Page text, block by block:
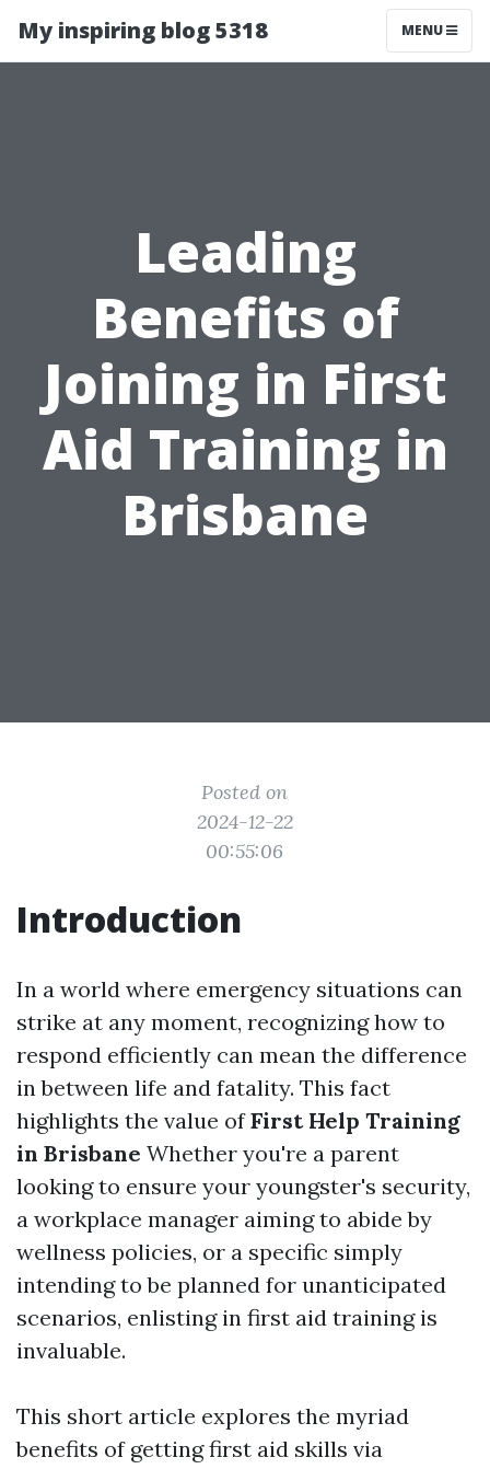
My inspiring blog 5318 MENU
Leading
Benefits of
Joining in First
Aid Training in
Brisbane
Posted on
2024-12-22
00:55:06
Introduction
In a world where emergency situations can
strike at any moment, recognizing how to
respond efficiently can mean the difference
in between life and fatality. This fact
highlights the value ofFirst Help Training
in Brisbane Whether you're a parent
looking to ensure your youngster's security,
a workplace manager aiming to abide by
wellness policies, or a specific simply
intending to be planned for unanticipated
scenarios, enlisting in first aid training is
invaluable.
This short article explores the myriad
benefits of getting first aid skills via